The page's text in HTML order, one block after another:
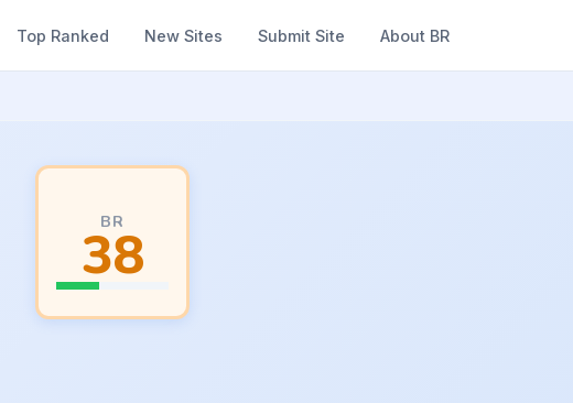
Top Ranked New Sites Submit Site About BR
BR
38